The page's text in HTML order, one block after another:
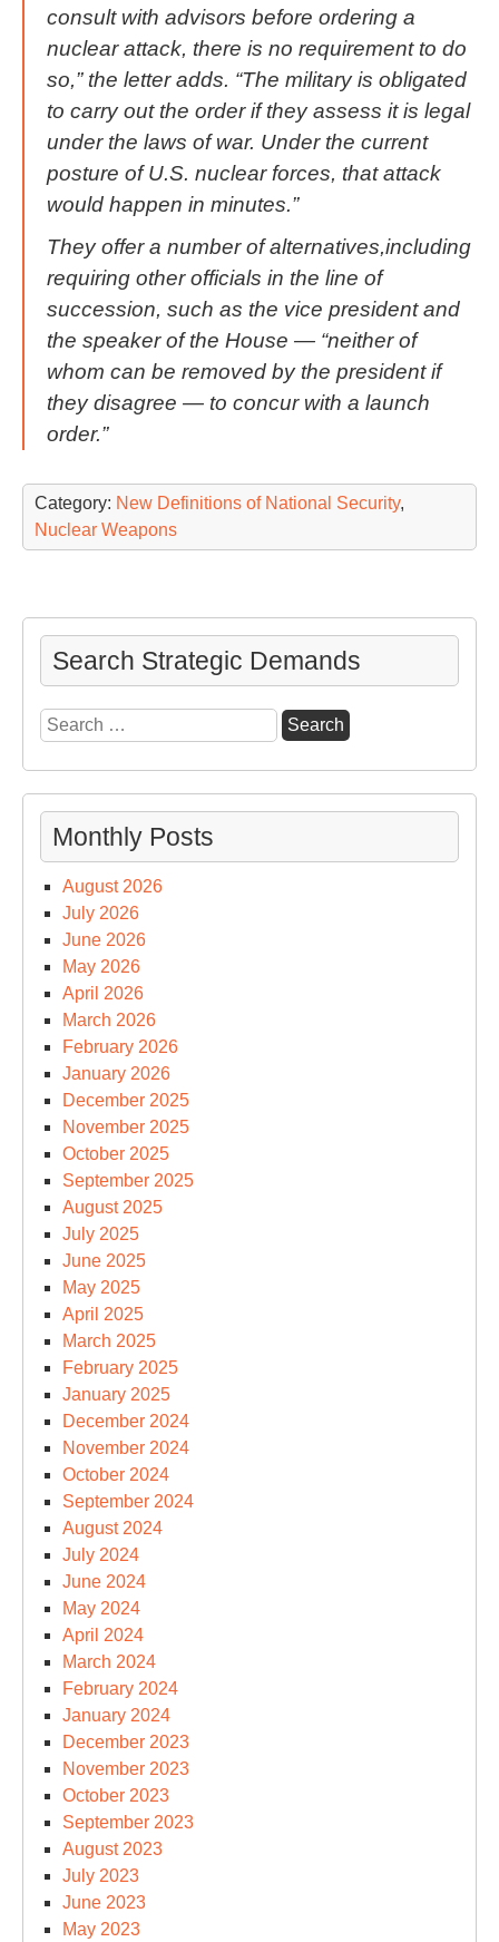
consult with advisors before ordering a
nuclear attack, there is no requirement to do
so,” the letter adds. “The military is obligated
to carry out the order if they assess it is legal
under the laws of war. Under the current
posture of U.S. nuclear forces, that attack
would happen in minutes.”
They offer a number of alternatives,including
requiring other officials in the line of
succession, such as the vice president and
the speaker of the House — “neither of
whom can be removed by the president if
they disagree — to concur with a launch
order.”
Category: New Definitions of National Security,
Nuclear Weapons
Search Strategic Demands
Search
for:
Monthly Posts
August 2026
July 2026
June 2026
May 2026
April 2026
March 2026
February 2026
January 2026
December 2025
November 2025
October 2025
September 2025
August 2025
July 2025
June 2025
May 2025
April 2025
March 2025
February 2025
January 2025
December 2024
November 2024
October 2024
September 2024
August 2024
July 2024
June 2024
May 2024
April 2024
March 2024
February 2024
January 2024
December 2023
November 2023
October 2023
September 2023
August 2023
July 2023
June 2023
May 2023